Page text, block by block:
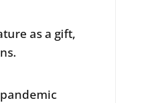
as a gift,